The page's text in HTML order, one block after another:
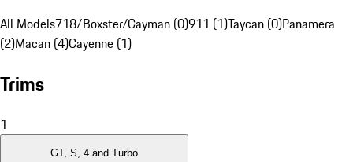
All Models718/Boxster/Cayman (0)911 (1)Taycan (0)Panamera
(2)Macan (4)Cayenne (1)
Trims
1
GT, S, 4 and Turbo